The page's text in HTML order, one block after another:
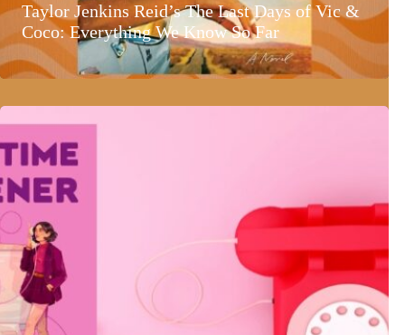
Taylor Jenkins Reid’s The Last Days of Vic &
Coco: Everything We Know So Far